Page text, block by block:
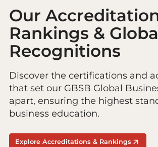
Our
Rankings &
Recognitions
Discover the certifications and
that set our GBSB Global
apart, ensuring the highest
business education.
Explore Accreditations & Rankings